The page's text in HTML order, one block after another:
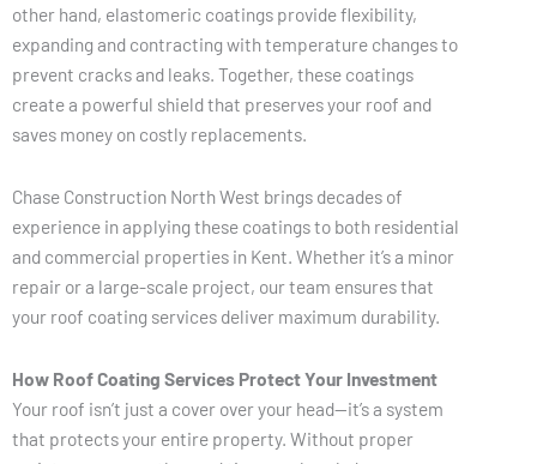
other hand, elastomeric coatings provide flexibility,
expanding and contracting with temperature changes to
prevent cracks and leaks. Together, these coatings
create a powerful shield that preserves your roof and
saves money on costly replacements.
Chase Construction North West brings decades of
experience in applying these coatings to both residential
and commercial properties in Kent. Whether it’s a minor
repair or a large-scale project, our team ensures that
your roof coating services deliver maximum durability.
How Roof Coating Services Protect Your Investment
Your roof isn’t just a cover over your head—it’s a system
that protects your entire property. Without proper